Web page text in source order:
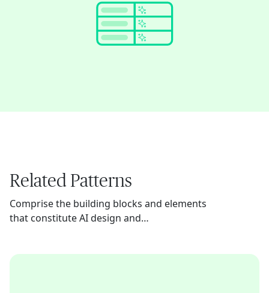
Related Patterns
Comprise the building blocks and elements
that constitute AI design and